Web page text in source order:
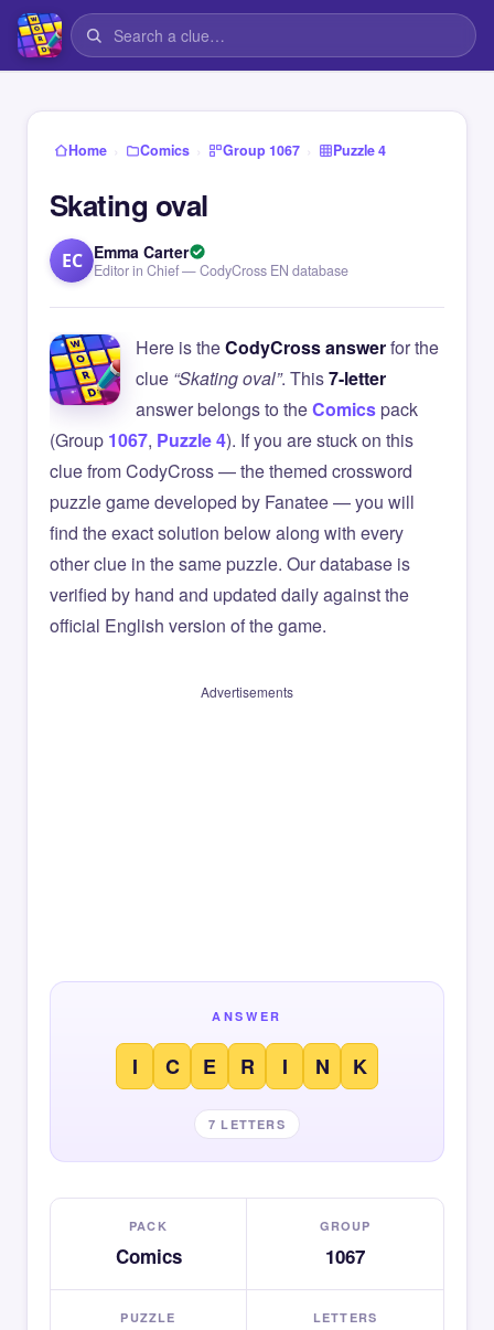
Home › Comics › Group 1067 › Puzzle 4
Skating oval
EC Emma Carter
Editor in Chief — CodyCross EN database
Here is theCodyCross answerfor the
clue “Skating oval”. This7-letter
answer belongs to theComicspack
(Group 1067, Puzzle 4). If you are stuck on this
clue from CodyCross — the themed crossword
puzzle game developed by Fanatee — you will
find the exact solution below along with every
other clue in the same puzzle. Our database is
verified by hand and updated daily against the
official English version of the game.
Advertisements
ANSWER
I C E R I N K
7 LETTERS
PACK
Comics
GROUP
1067
PUZZLE LETTERS